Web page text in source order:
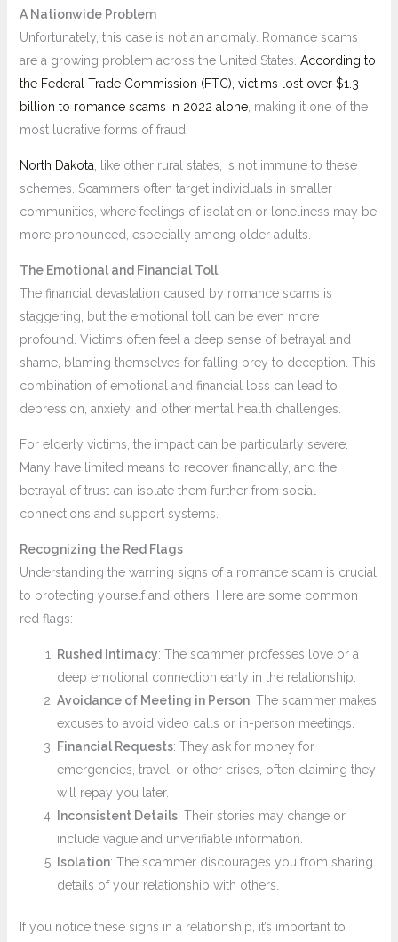
A Nationwide Problem
Unfortunately, this case is not an anomaly. Romance scams
are a growing problem across the United States. According to
the Federal Trade Commission (FTC), victims lost over $1.3
billion to romance scams in 2022 alone, making it one of the
most lucrative forms of fraud.
North Dakota , like other rural states, is not immune to these
schemes. Scammers often target individuals in smaller
communities, where feelings of isolation or loneliness may be
more pronounced, especially among older adults.
The Emotional and Financial Toll
The financial devastation caused by romance scams is
staggering, but the emotional toll can be even more
profound. Victims often feel a deep sense of betrayal and
shame, blaming themselves for falling prey to deception. This
combination of emotional and financial loss can lead to
depression, anxiety, and other mental health challenges.
For elderly victims, the impact can be particularly severe.
Many have limited means to recover financially, and the
betrayal of trust can isolate them further from social
connections and support systems.
Recognizing the Red Flags
Understanding the warning signs of a romance scam is crucial
to protecting yourself and others. Here are some common
red flags:
Rushed Intimacy: The scammer professes love or a
deep emotional connection early in the relationship.
Avoidance of Meeting in Person: The scammer makes
excuses to avoid video calls or in-person meetings.
Financial Requests: They ask for money for
emergencies, travel, or other crises, often claiming they
will repay you later.
Inconsistent Details: Their stories may change or
include vague and unverifiable information.
Isolation: The scammer discourages you from sharing
details of your relationship with others.
If you notice these signs in a relationship, it’s important to